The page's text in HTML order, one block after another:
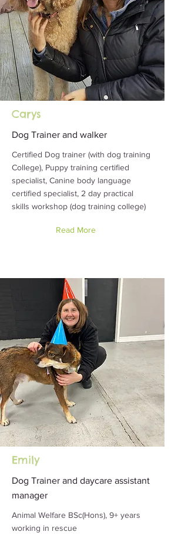
Carys
Dog Trainer and walker
Certified Dog trainer (with dog training
College), Puppy training certified
specialist, Canine body language
certified specialist, 2 day practical
skills workshop (dog training college)
Read More
Emily
Dog Trainer and daycare assistant
manager
Animal Welfare BSc(Hons), 9+ years
working in rescue